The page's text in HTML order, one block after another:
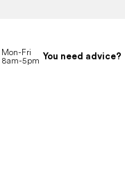
You need advice?